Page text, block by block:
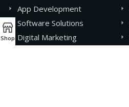
App Development
Software Solutions
Digital Marketing
Shop